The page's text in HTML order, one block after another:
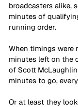
broadcasters alike,
minutes of
running order.
When timings were
minutes left on the
of Scott
minutes to go,
Or at least they